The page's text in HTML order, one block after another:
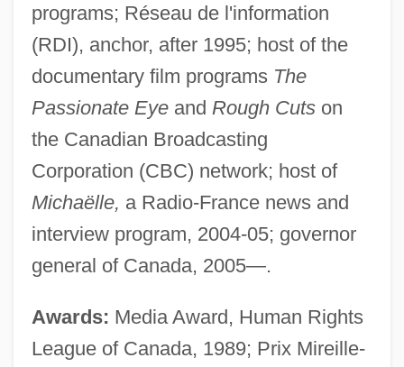
programs; Réseau de l'information
(RDI), anchor, after 1995; host of the
documentary film programs The
Passionate Eyeand Rough Cutson
the Canadian Broadcasting
Corporation (CBC) network; host of
Michaëlle, a Radio-France news and
interview program, 2004-05; governor
general of Canada, 2005—.
Awards: Media Award, Human Rights
League of Canada, 1989; Prix Mireille-